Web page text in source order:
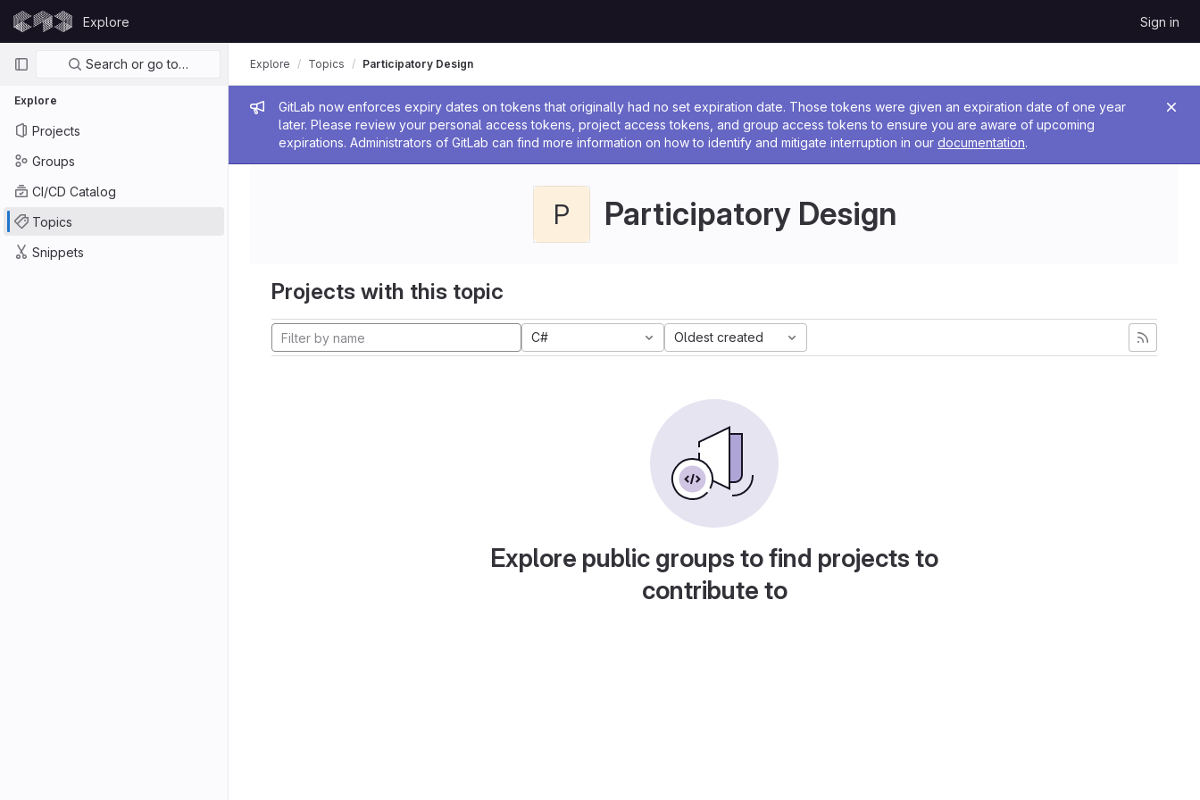
Skip to content
GitLab
Explore Sign in
Primary navigation
Search or go to…
Explore
Projects
Groups
CI/CD Catalog
Topics
Snippets
Admin message
GitLab now enforces expiry dates on tokens that originally had no set expiration date. Those tokens were given an expiration date of one year
later. Please review your personal access tokens, project access tokens, and group access tokens to ensure you are aware of upcoming
expirations. Administrators of GitLab can find more information on how to identify and mitigate interruption in our documentation.
Explore Topics Participatory Design
P Participatory Design
Projects with this topic
C# Oldest created
Explore public groups to find projects to
contribute to